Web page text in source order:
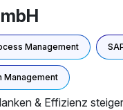
Management
Management
& Effizienz